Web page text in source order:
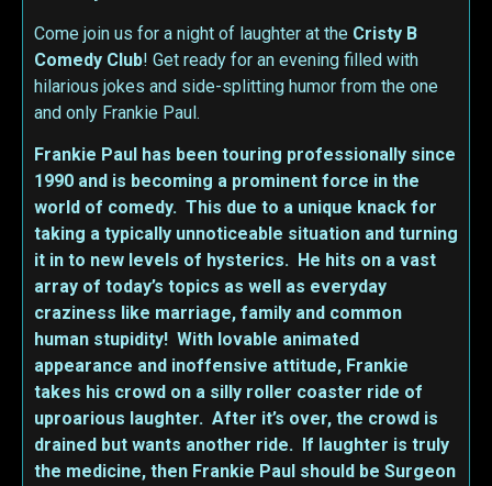
Come join us for a night of laughter at the Cristy B
Comedy Club! Get ready for an evening filled with
hilarious jokes and side-splitting humor from the one
and only Frankie Paul.
Frankie Paul has been touring professionally since
1990 and is becoming a prominent force in the
world of comedy. This due to a unique knack for
taking a typically unnoticeable situation and turning
it in to new levels of hysterics. He hits on a vast
array of today’s topics as well as everyday
craziness like marriage, family and common
human stupidity! With lovable animated
appearance and inoffensive attitude, Frankie
takes his crowd on a silly roller coaster ride of
uproarious laughter. After it’s over, the crowd is
drained but wants another ride. If laughter is truly
the medicine, then Frankie Paul should be Surgeon